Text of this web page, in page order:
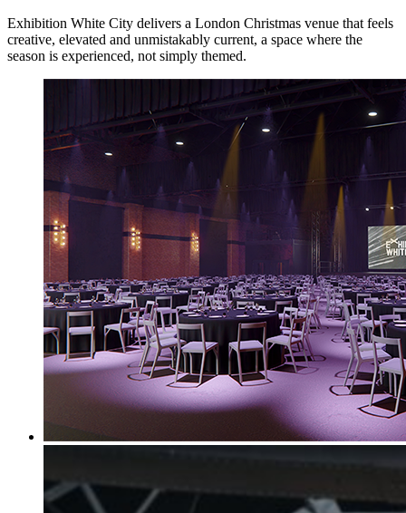
Exhibition White City delivers a London Christmas venue that feels
creative, elevated and unmistakably current, a space where the
season is experienced, not simply themed.